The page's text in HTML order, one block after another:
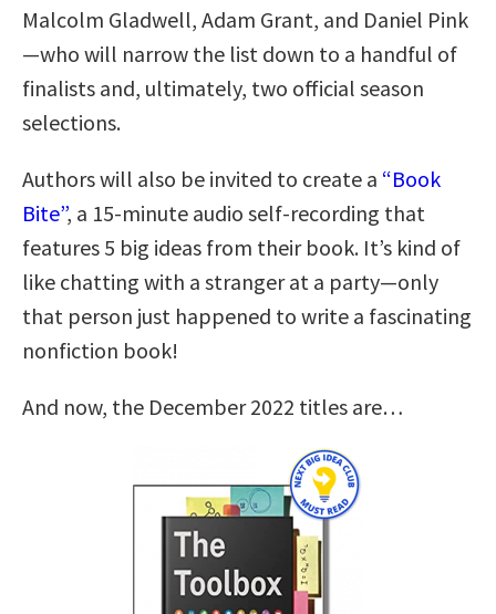
Malcolm Gladwell, Adam Grant, and Daniel Pink
—who will narrow the list down to a handful of
finalists and, ultimately, two official season
selections.
Authors will also be invited to create a “Book
Bite”, a 15-minute audio self-recording that
features 5 big ideas from their book. It’s kind of
like chatting with a stranger at a party—only
that person just happened to write a fascinating
nonfiction book!
And now, the December 2022 titles are…